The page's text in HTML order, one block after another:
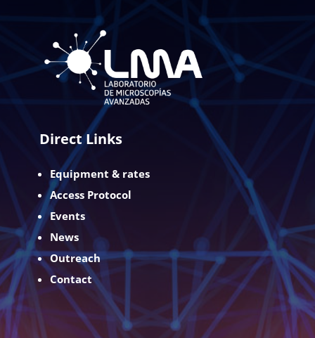
Direct Links
Equipment & rates
Access Protocol
Events
News
Outreach
Contact